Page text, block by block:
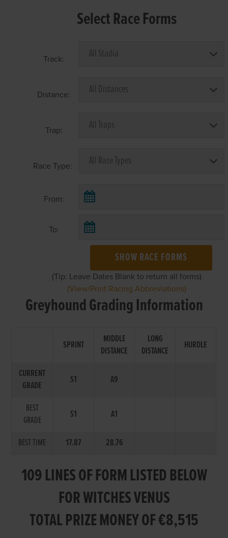
Select Race Forms
Track:
Distance:
Trap:
Race Type:
From:
To:
SHOW RACE FORMS
(Tip: Leave Dates Blank to return all forms)
(View/Print Racing Abbreviations)
Greyhound Grading Information
SPRINT
MIDDLE
DISTANCE
LONG
DISTANCE
HURDLE
CURRENT
GRADE
S1 A9
BEST
GRADE
S1 A1
BEST TIME 17.87 28.76
109 LINES OF FORM LISTED BELOW
FOR WITCHES VENUS
TOTAL PRIZE MONEY OF €8,515